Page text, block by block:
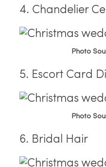
4. Chandelier
Photo
5. Escort Card
Photo
6. Bridal Hair